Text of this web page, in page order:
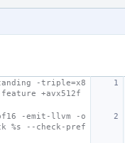
-triple=x8
feature +avx512f
-emit-llvm -o
%s --check-pref